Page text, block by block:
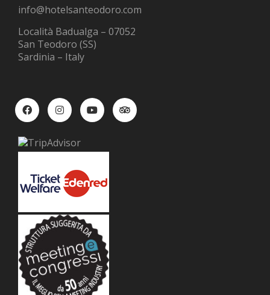
info@hotelsanteodoro.com
Località Badualga – 07052
San Teodoro (SS)
Sardinia – Italy